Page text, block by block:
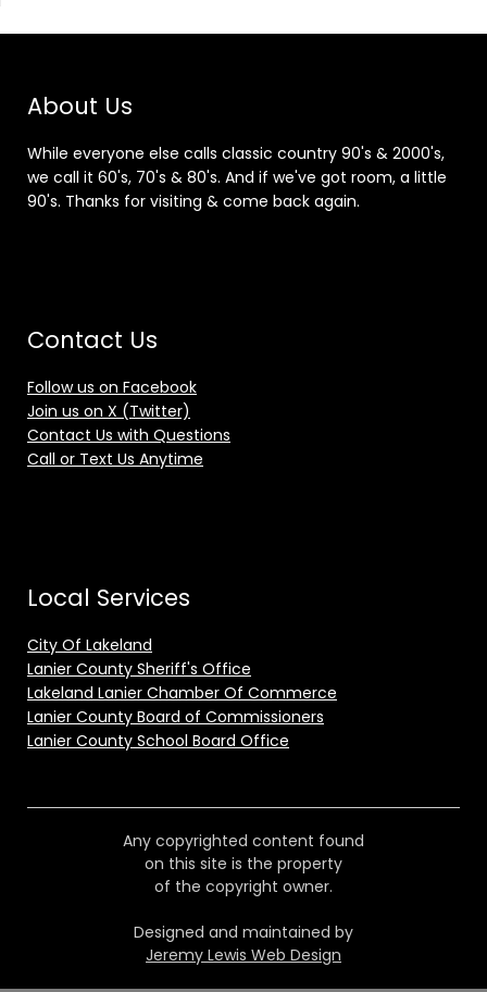
About Us
While everyone else calls classic country 90's & 2000's,
we call it 60's, 70's & 80's. And if we've got room, a little
90's. Thanks for visiting & come back again.
Contact Us
Follow us on Facebook
Join us on X (Twitter)
Contact Us with Questions
Call or Text Us Anytime
Local Services
City Of Lakeland
Lanier County Sheriff's Office
Lakeland Lanier Chamber Of Commerce
Lanier County Board of Commissioners
Lanier County School Board Office
Any copyrighted content found
on this site is the property
of the copyright owner.
Designed and maintained by
Jeremy Lewis Web Design